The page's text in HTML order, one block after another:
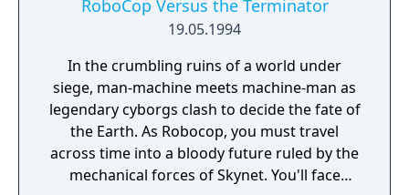
RoboCop Versus the Terminator
19.05.1994
In the crumbling ruins of a world under
siege, man-machine meets machine-man as
legendary cyborgs clash to decide the fate of
the Earth. As Robocop, you must travel
across time into a bloody future ruled by the
mechanical forces of Skynet. You'll face